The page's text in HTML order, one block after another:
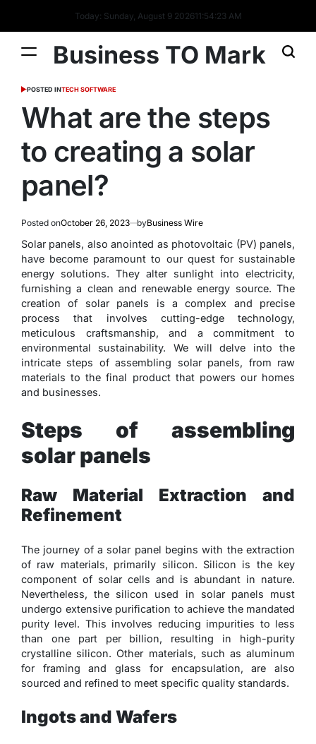
Today: Sunday, August 9 202611:54:24 AM
Business TO Mark
POSTED INTECH SOFTWARE
What are the steps
to creating a solar
panel?
Posted onOctober 26, 2023 byBusiness Wire
Solar panels, also anointed as photovoltaic (PV) panels,
have become paramount to our quest for sustainable
energy solutions. They alter sunlight into electricity,
furnishing a clean and renewable energy source. The
creation of solar panels is a complex and precise
process that involves cutting-edge technology,
meticulous craftsmanship, and a commitment to
environmental sustainability. We will delve into the
intricate steps of assembling solar panels, from raw
materials to the final product that powers our homes
and businesses.
Steps of assembling
solar panels
Raw Material Extraction and
Refinement
The journey of a solar panel begins with the extraction
of raw materials, primarily silicon. Silicon is the key
component of solar cells and is abundant in nature.
Nevertheless, the silicon used in solar panels must
undergo extensive purification to achieve the mandated
purity level. This involves reducing impurities to less
than one part per billion, resulting in high-purity
crystalline silicon. Other materials, such as aluminum
for framing and glass for encapsulation, are also
sourced and refined to meet specific quality standards.
Ingots and Wafers